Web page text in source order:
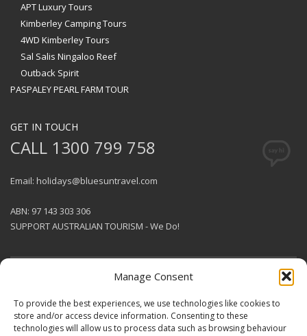
Manage Consent
To provide the best experiences, we use technologies like cookies to
store and/or access device information. Consenting to these
technologies will allow us to process data such as browsing behaviour
APT Luxury Tours
Kimberley Camping Tours
4WD Kimberley Tours
Sal Salis Ningaloo Reef
Outback Spirit
PASPALEY PEARL FARM TOUR
GET IN TOUCH
CALL 1300 799 758
Email: holidays@bluesuntravel.com
ABN: 97 143 303 306
SUPPORT AUSTRALIAN TOURISM - We Do!
© 2026 BlueSun Travel Pty Ltd .